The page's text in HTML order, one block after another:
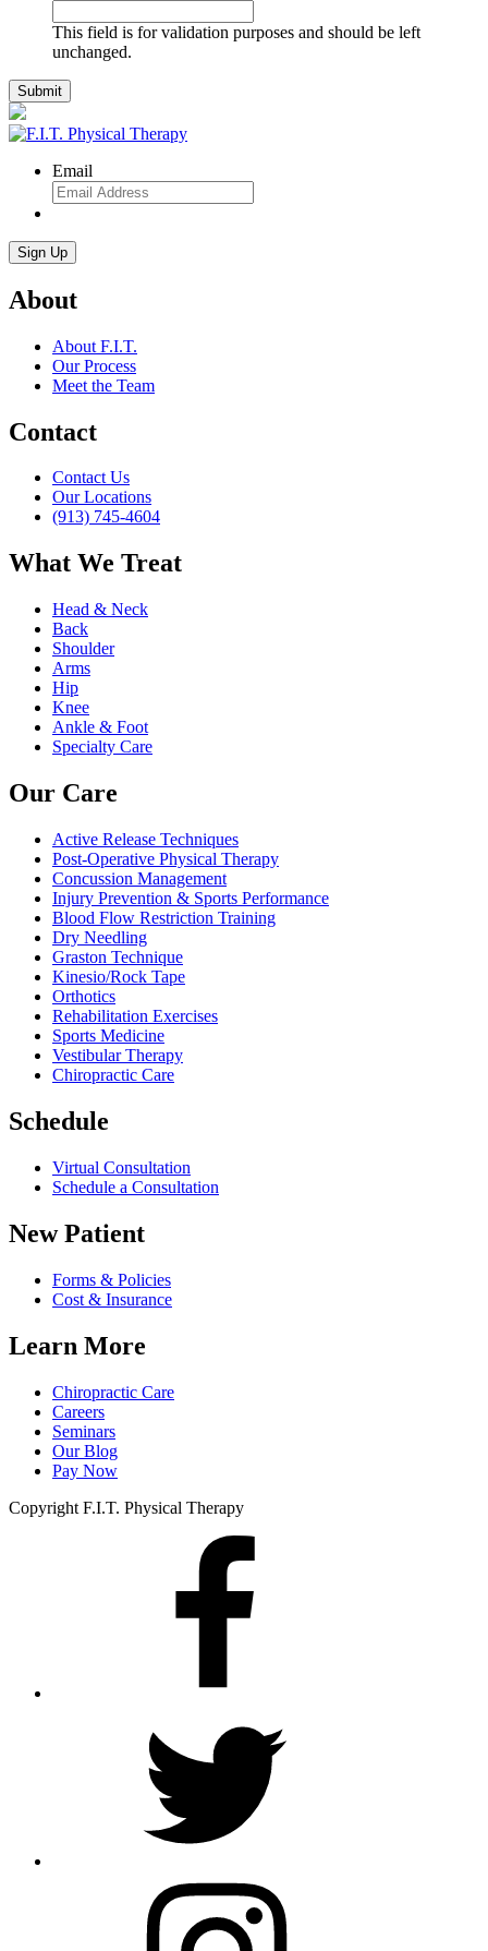
This field is for validation purposes and should be left
unchanged.
Email
About
About F.I.T.
Our Process
Meet the Team
Contact
Contact Us
Our Locations
(913) 745-4604
What We Treat
Head & Neck
Back
Shoulder
Arms
Hip
Knee
Ankle & Foot
Specialty Care
Our Care
Active Release Techniques
Post-Operative Physical Therapy
Concussion Management
Injury Prevention & Sports Performance
Blood Flow Restriction Training
Dry Needling
Graston Technique
Kinesio/Rock Tape
Orthotics
Rehabilitation Exercises
Sports Medicine
Vestibular Therapy
Chiropractic Care
Schedule
Virtual Consultation
Schedule a Consultation
New Patient
Forms & Policies
Cost & Insurance
Learn More
Chiropractic Care
Careers
Seminars
Our Blog
Pay Now
Copyright F.I.T. Physical Therapy